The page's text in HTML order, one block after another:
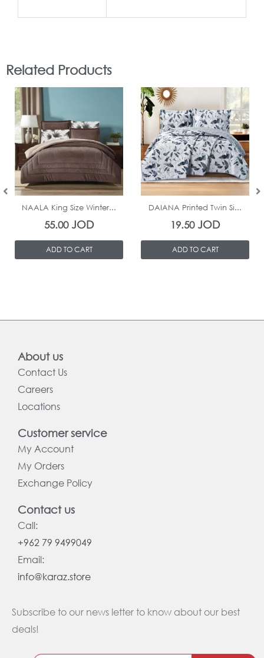
Related Products
In Stock
NAALA King Size Winter...
55.00JOD
ADD TO CART
In Stock
DAIANA Printed Twin Si...
19.50JOD
ADD TO CART
About us
Contact Us
Careers
Locations
Customer service
My Account
My Orders
Exchange Policy
Contact us
Call:
+962 79 9499049
Email:
info@karaz.store
Subscribe to our news letter to know about our best
deals!